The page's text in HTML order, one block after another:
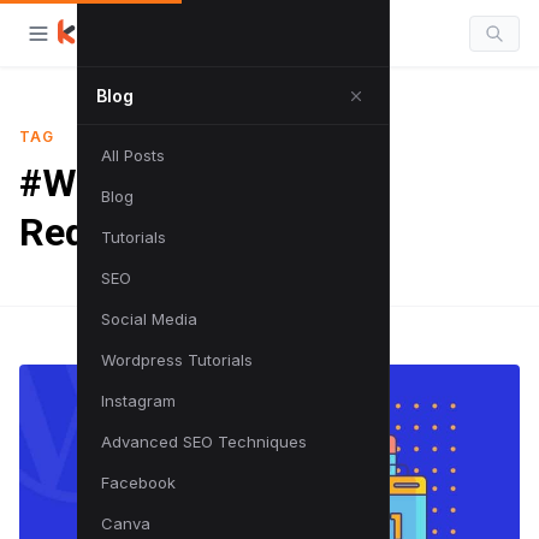
Blog
All Posts
Blog
Tutorials
SEO
Social Media
Wordpress Tutorials
Instagram
Advanced SEO Techniques
Facebook
Canva
TAG
#Wordpress URL
Redirection